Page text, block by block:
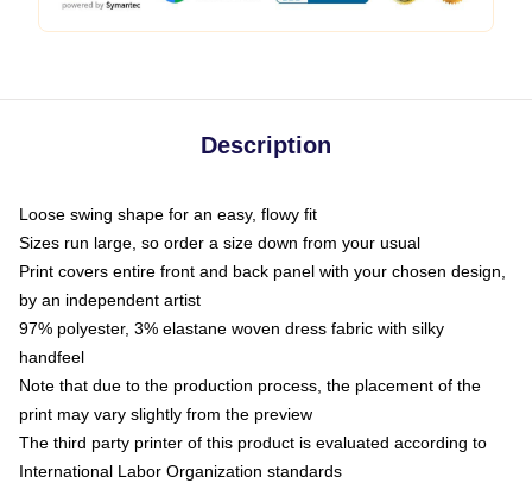
Description
Loose swing shape for an easy, flowy fit
Sizes run large, so order a size down from your usual
Print covers entire front and back panel with your chosen design,
by an independent artist
97% polyester, 3% elastane woven dress fabric with silky
handfeel
Note that due to the production process, the placement of the
print may vary slightly from the preview
The third party printer of this product is evaluated according to
International Labor Organization standards